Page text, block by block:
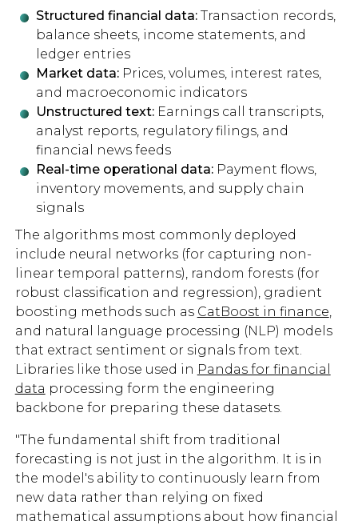
Structured financial data:Transaction records,
balance sheets, income statements, and
ledger entries
Market data:Prices, volumes, interest rates,
and macroeconomic indicators
Unstructured text:Earnings call transcripts,
analyst reports, regulatory filings, and
financial news feeds
Real-time operational data:Payment flows,
inventory movements, and supply chain
signals
The algorithms most commonly deployed
include neural networks (for capturing non-
linear temporal patterns), random forests (for
robust classification and regression), gradient
boosting methods such as CatBoost in finance
and natural language processing (NLP) models
that extract sentiment or signals from text.
Libraries like those used in Pandas for financial
data processing form the engineering
backbone for preparing these datasets.
"The fundamental shift from traditional
forecasting is not just in the algorithm. It is in
the model's ability to continuously learn from
new data rather than relying on fixed
mathematical assumptions about how financial